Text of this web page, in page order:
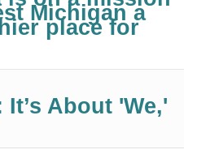
Michigan a
place for
About 'We,'